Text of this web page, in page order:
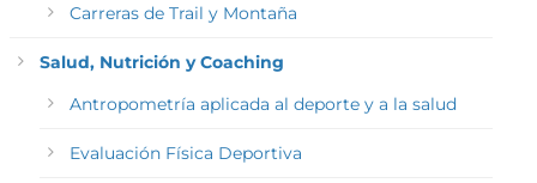
Carreras de Trail y Montaña
Salud, Nutrición y Coaching
Antropometría aplicada al deporte y a la salud
Evaluación Física Deportiva